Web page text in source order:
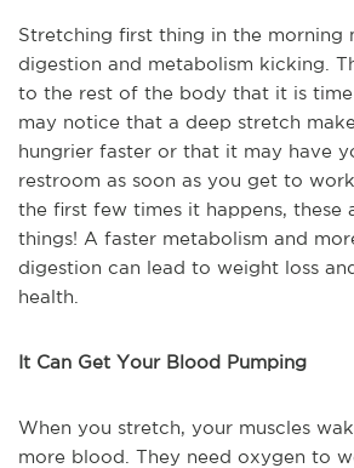
Stretching first thing in the morning
digestion and metabolism kicking.
to the rest of the body that it is
may notice that a deep stretch
hungrier faster or that it may have
restroom as soon as you get to
the first few times it happens, these
things! A faster metabolism and
digestion can lead to weight loss
health.
It Can Get Your Blood Pumping
When you stretch, your muscles
more blood. They need oxygen to